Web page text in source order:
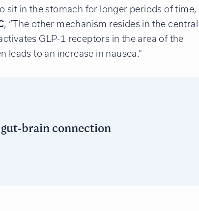
sit in the stomach for longer periods of time,
, “The other mechanism resides in the central
GLP-1 receptors in the area of the
to an increase in nausea.”
brain connection